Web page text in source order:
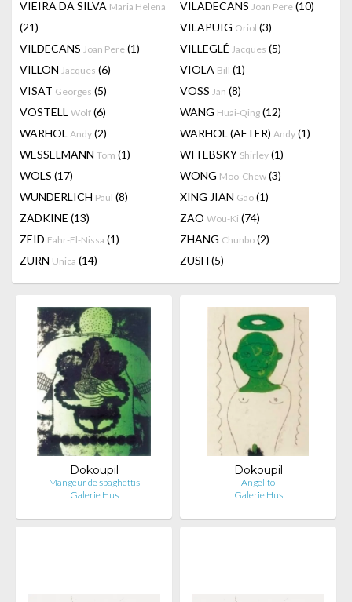
VIEIRA DA SILVA Maria Helena
(21)
VILADECANS Joan Pere (10)
VILAPUIG Oriol (3)
VILDECANS Joan Pere (1) VILLEGLÉ Jacques (5)
VILLON Jacques (6) VIOLA Bill (1)
VISAT Georges (5) VOSS Jan (8)
VOSTELL Wolf (6) WANG Huai-Qing (12)
WARHOL Andy (2) WARHOL (AFTER) Andy (1)
WESSELMANN Tom (1) WITEBSKY Shirley (1)
WOLS (17) WONG Moo-Chew (3)
WUNDERLICH Paul (8) XING JIAN Gao (1)
ZADKINE (13) ZAO Wou-Ki (74)
ZEID Fahr-El-Nissa (1) ZHANG Chunbo (2)
ZURN Unica (14) ZUSH (5)
Dokoupil
Mangeur de spaghettis
Galerie Hus
Dokoupil
Angelito
Galerie Hus